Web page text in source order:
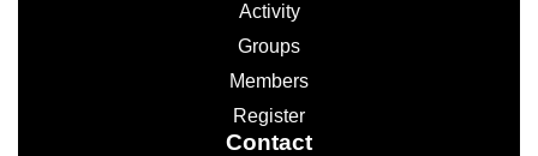
Activity
Groups
Members
Register
Contact